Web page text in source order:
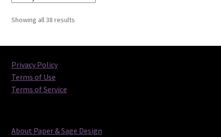
Showing all 38 resultsSorted
Privacy Policy
Terms of Use
Terms of Service
About Paper & Sage Design